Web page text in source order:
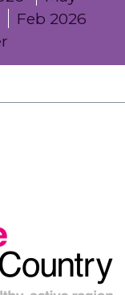
Feb 2026